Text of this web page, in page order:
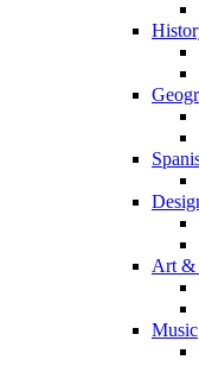
Art &
Music